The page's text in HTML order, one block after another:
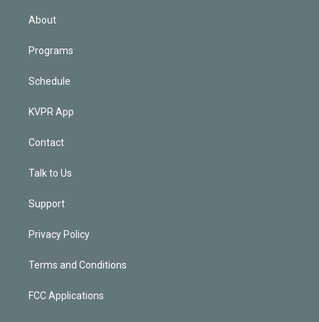
About
Programs
Schedule
KVPR App
Contact
Talk to Us
Support
Privacy Policy
Terms and Conditions
FCC Applications